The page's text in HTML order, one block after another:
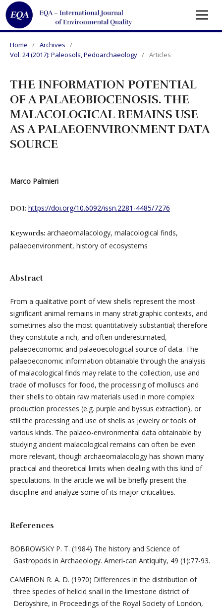
Home / Archives /
Vol. 24 (2017): Paleosols, Pedoarchaeology / Articles
THE INFORMATION POTENTIAL
OF A PALAEOBIOCENOSIS. THE
MALACOLOGICAL REMAINS USE
AS A PALAEOENVIRONMENT DATA
SOURCE
Marco Palmieri
DOI: https://doi.org/10.6092/issn.2281-4485/7276
Keywords: archaeomalacology, malacological finds,
palaeoenvironment, history of ecosystems
Abstract
From a qualitative point of view shells represent the most
significant animal remains in many stratigraphic contexts, and
sometimes also the most quantitatively substantial; therefore
they constitute a rich, and often underestimated,
palaeoeconomic and palaeoecological source of data. The
palaeoeconomic information obtainable through the analysis
of malacological finds may relate to the collection, use and
trade of molluscs for food, the processing of molluscs and
their shells to obtain raw materials used in more complex
production processes (e.g. purple and byssus extraction), or
still the processing and use of shells as jewelry or tools of
various kinds. The palaeo-environmental data obtainable by
studying ancient malacological remains can often be even
more relevant, though archaeomalacology has shown many
practical and theoretical limits when dealing with this kind of
speculations. In the article we will be briefly present the
discipline and analyze some of its major criticalities.
References
BOBROWSKY P. T. (1984) The history and Science of
Gastropods in Archaeology. Ameri-can Antiquity, 49 (1):77-93.
CAMERON R. A. D. (1970) Differences in the distribution of
three species of helicid snail in the limestone district of
Derbyshire, in Proceedings of the Royal Society of London,